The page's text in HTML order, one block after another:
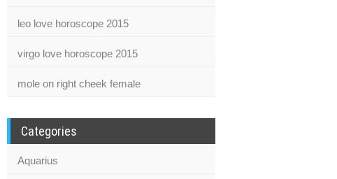
leo love horoscope 2015
virgo love horoscope 2015
mole on right cheek female
Categories
Aquarius